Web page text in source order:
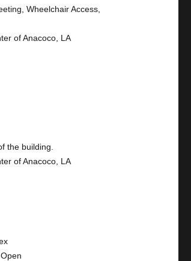
Wheelchair Access,
of Anacoco, LA
the building.
of Anacoco, LA